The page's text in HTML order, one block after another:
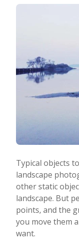
Typical objects
landscape
other static
landscape. But
points, and the
you move them
want.